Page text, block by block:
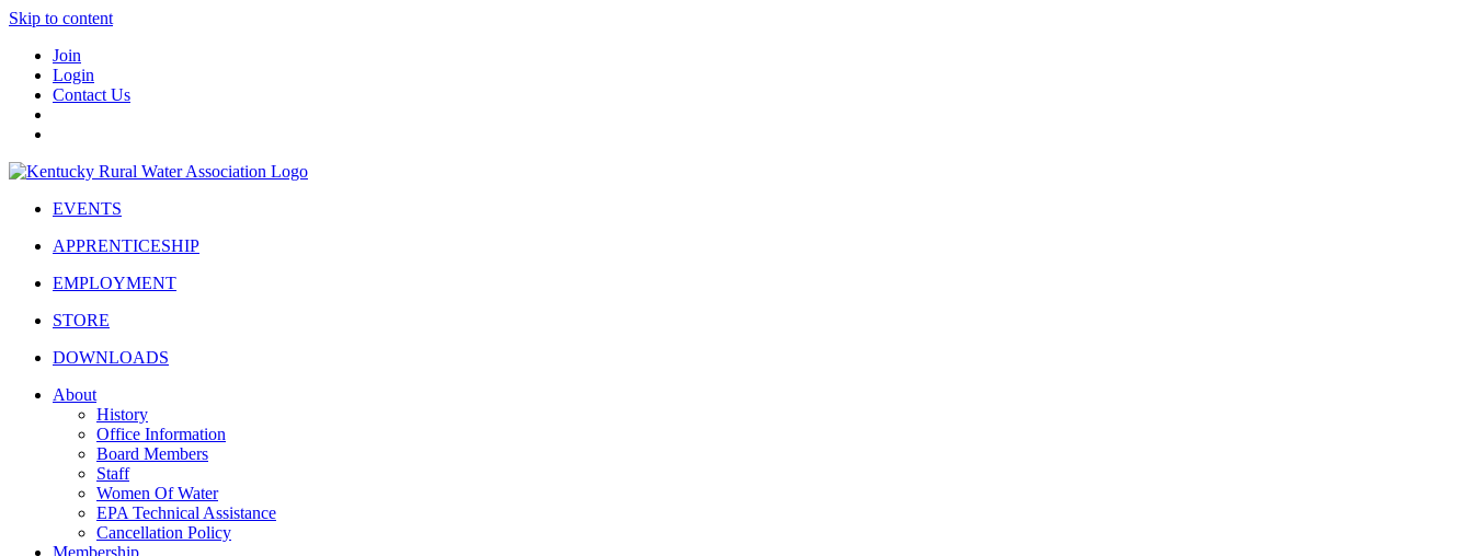
Skip to content
Join
Login
Contact Us
EVENTS
APPRENTICESHIP
EMPLOYMENT
STORE
DOWNLOADS
About
History
Office Information
Board Members
Staff
Women Of Water
EPA Technical Assistance
Cancellation Policy
Membership